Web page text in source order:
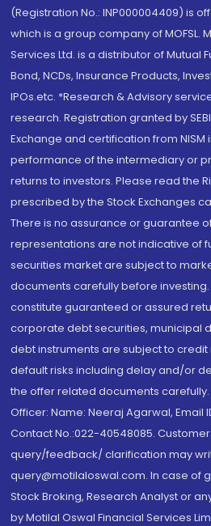
(Registration No.: INP000004409) is
which is a group company of MOFSL.
Services Ltd. is a distributor of Mutual
Bond, NCDs, Insurance Products,
IPOs.etc. *Research & Advisory
research. Registration granted by
Exchange and certification from
performance of the intermediary or
returns to investors. Please read the
prescribed by the Stock Exchanges
There is no assurance or guarantee
representations are not indicative of
securities market are subject to
documents carefully before
constitute guaranteed or assured
corporate debt securities, municipal
debt instruments are subject to credit
default risks including delay and/or
the offer related documents
Officer: Name: Neeraj Agarwal, Email
Contact No.:022-40548085.
query/feedback/ clarification may
query@motilaloswal.com. In case of
Stock Broking, Research Analyst or
by Motilal Oswal Financial Services